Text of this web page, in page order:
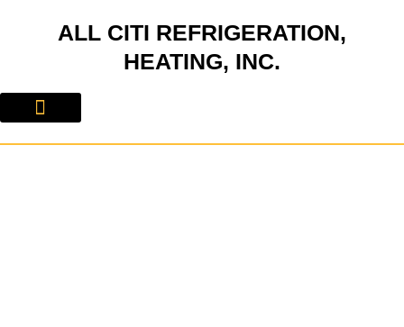
ALL CITI REFRIGERATION,
HEATING, INC.